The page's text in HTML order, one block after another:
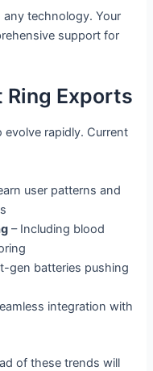
any technology. Your
support for
Ring Exports
rapidly. Current
user patterns and
– Including blood
gen batteries pushing
integration with
of these trends will